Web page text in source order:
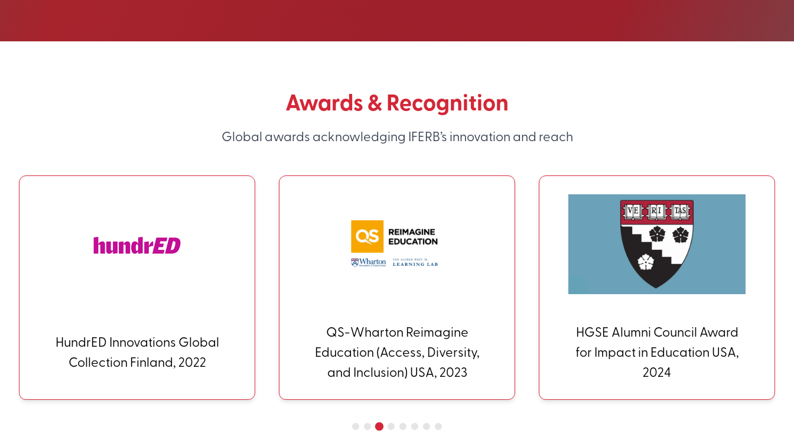
Awards & Recognition
Global awards acknowledging IFERB’s innovation and reach
HundrED Innovations Global
Collection Finland, 2022
QS-Wharton Reimagine
Education (Access, Diversity,
and Inclusion) USA, 2023
HGSE Alumni Council Award
for Impact in Education USA,
2024